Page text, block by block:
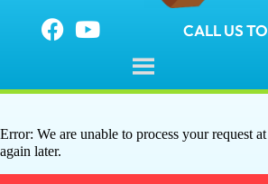
CALL US
Error: We are unable to process your request
again later.